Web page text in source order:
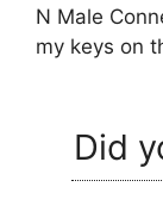
N Male
my keys on
Did